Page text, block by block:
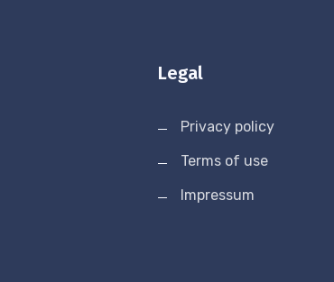
Legal
Privacy policy
Terms of use
Impressum